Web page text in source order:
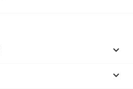

